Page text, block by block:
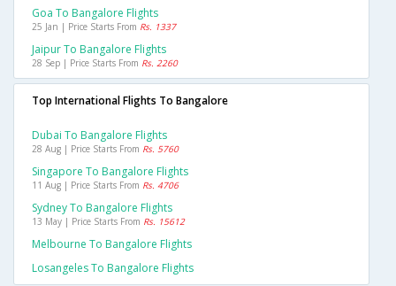
Goa To Bangalore Flights
25 Jan | Price Starts From Rs. 1337
Jaipur To Bangalore Flights
28 Sep | Price Starts From Rs. 2260
Top International Flights To Bangalore
Dubai To Bangalore Flights
28 Aug | Price Starts From Rs. 5760
Singapore To Bangalore Flights
11 Aug | Price Starts From Rs. 4706
Sydney To Bangalore Flights
13 May | Price Starts From Rs. 15612
Melbourne To Bangalore Flights
Losangeles To Bangalore Flights